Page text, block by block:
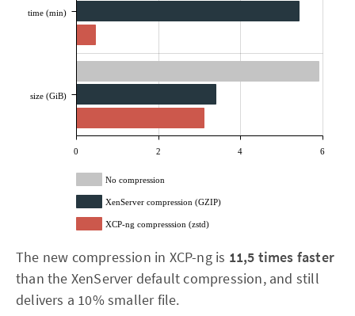
time (min)
size (GiB)
0 2 4 6
No compression
XenServer compression (GZIP)
XCP-ng compresssion (zstd)
The new compression in XCP-ng is 11,5 times faster
than the XenServer default compression, and still
delivers a 10% smaller file.